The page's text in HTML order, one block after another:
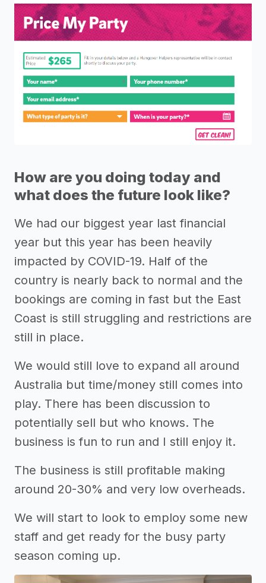
How are you doing today and
what does the future look like?
We had our biggest year last financial
year but this year has been heavily
impacted by COVID-19. Half of the
country is nearly back to normal and the
bookings are coming in fast but the East
Coast is still struggling and restrictions are
still in place.
We would still love to expand all around
Australia but time/money still comes into
play. There has been discussion to
potentially sell but who knows. The
business is fun to run and I still enjoy it.
The business is still profitable making
around 20-30% and very low overheads.
We will start to look to employ some new
staff and get ready for the busy party
season coming up.